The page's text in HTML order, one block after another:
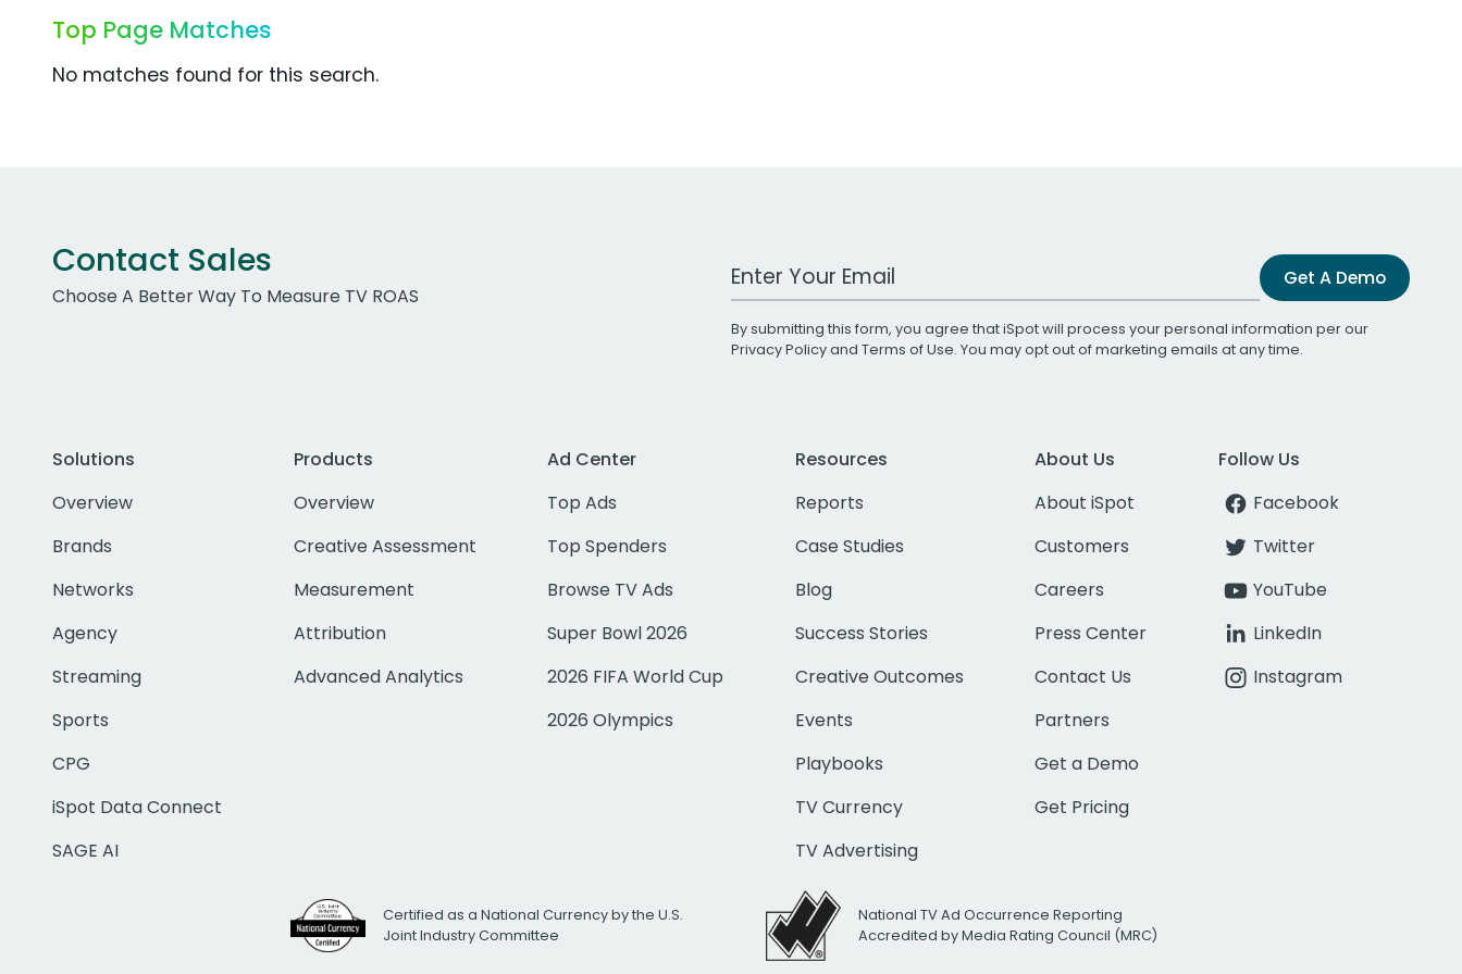
Top Page Matches
No matches found for this search.
Contact Sales
Choose A Better Way To Measure TV ROAS
Work Email Address Get A Demo
By submitting this form, you agree that iSpot will process your personal information per our
Privacy Policyand Terms of Use. You may opt out of marketing emails at any time.
Solutions
Overview
Brands
Networks
Agency
Streaming
Sports
CPG
iSpot Data Connect
SAGE AI
Products
Overview
Creative Assessment
Measurement
Attribution
Advanced Analytics
Ad Center
Top Ads
Top Spenders
Browse TV Ads
Super Bowl 2026
2026 FIFA World Cup
2026 Olympics
Resources
Reports
Case Studies
Blog
Success Stories
Creative Outcomes
Events
Playbooks
TV Currency
TV Advertising
About Us
About iSpot
Customers
Careers
Press Center
Contact Us
Partners
Get a Demo
Get Pricing
Follow Us
Facebook
Twitter
YouTube
LinkedIn
Instagram
Certified as a National Currency by the U.S.
Joint Industry Committee
National TV Ad Occurrence Reporting
Accredited by Media Rating Council (MRC)